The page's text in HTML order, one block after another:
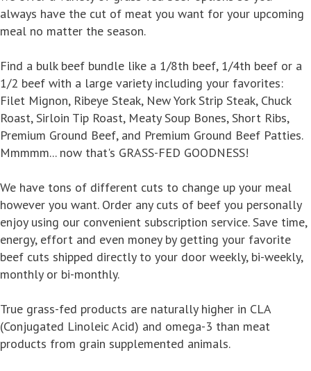
always have the cut of meat you want for your upcoming
meal no matter the season.
Find a bulk beef bundle like a 1/8th beef, 1/4th beef or a
1/2 beef with a large variety including your favorites:
Filet Mignon, Ribeye Steak, New York Strip Steak, Chuck
Roast, Sirloin Tip Roast, Meaty Soup Bones, Short Ribs,
Premium Ground Beef, and Premium Ground Beef Patties.
Mmmmm... now that's GRASS-FED GOODNESS!
We have tons of different cuts to change up your meal
however you want. Order any cuts of beef you personally
enjoy using our convenient subscription service. Save time,
energy, effort and even money by getting your favorite
beef cuts shipped directly to your door weekly, bi-weekly,
monthly or bi-monthly.
True grass-fed products are naturally higher in CLA
(Conjugated Linoleic Acid) and omega-3 than meat
products from grain supplemented animals.